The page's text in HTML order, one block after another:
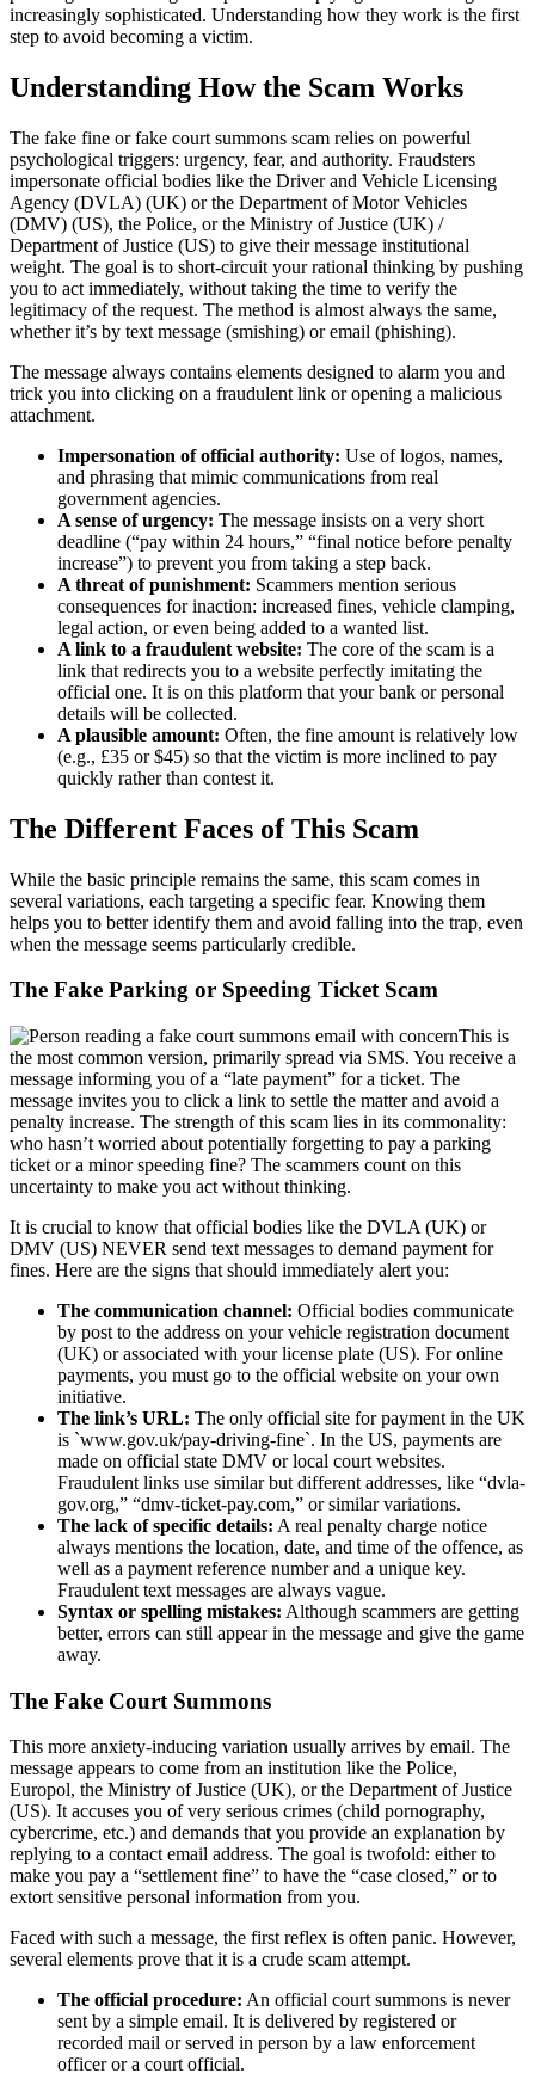
increasingly sophisticated. Understanding how they work is the first
step to avoid becoming a victim.
Understanding How the Scam Works
The fake fine or fake court summons scam relies on powerful
psychological triggers: urgency, fear, and authority. Fraudsters
impersonate official bodies like the Driver and Vehicle Licensing
Agency (DVLA) (UK) or the Department of Motor Vehicles
(DMV) (US), the Police, or the Ministry of Justice (UK) /
Department of Justice (US) to give their message institutional
weight. The goal is to short-circuit your rational thinking by pushing
you to act immediately, without taking the time to verify the
legitimacy of the request. The method is almost always the same,
whether it’s by text message (smishing) or email (phishing).
The message always contains elements designed to alarm you and
trick you into clicking on a fraudulent link or opening a malicious
attachment.
Impersonation of official authority: Use of logos, names,
and phrasing that mimic communications from real
government agencies.
A sense of urgency: The message insists on a very short
deadline (“pay within 24 hours,” “final notice before penalty
increase”) to prevent you from taking a step back.
A threat of punishment: Scammers mention serious
consequences for inaction: increased fines, vehicle clamping,
legal action, or even being added to a wanted list.
A link to a fraudulent website: The core of the scam is a
link that redirects you to a website perfectly imitating the
official one. It is on this platform that your bank or personal
details will be collected.
A plausible amount: Often, the fine amount is relatively low
(e.g., £35 or $45) so that the victim is more inclined to pay
quickly rather than contest it.
The Different Faces of This Scam
While the basic principle remains the same, this scam comes in
several variations, each targeting a specific fear. Knowing them
helps you to better identify them and avoid falling into the trap, even
when the message seems particularly credible.
The Fake Parking or Speeding Ticket Scam
This is
the most common version, primarily spread via SMS. You receive a
message informing you of a “late payment” for a ticket. The
message invites you to click a link to settle the matter and avoid a
penalty increase. The strength of this scam lies in its commonality:
who hasn’t worried about potentially forgetting to pay a parking
ticket or a minor speeding fine? The scammers count on this
uncertainty to make you act without thinking.
It is crucial to know that official bodies like the DVLA (UK) or
DMV (US) NEVER send text messages to demand payment for
fines. Here are the signs that should immediately alert you:
The communication channel: Official bodies communicate
by post to the address on your vehicle registration document
(UK) or associated with your license plate (US). For online
payments, you must go to the official website on your own
initiative.
The link’s URL: The only official site for payment in the UK
is `www.gov.uk/pay-driving-fine`. In the US, payments are
made on official state DMV or local court websites.
Fraudulent links use similar but different addresses, like “dvla-
gov.org,” “dmv-ticket-pay.com,” or similar variations.
The lack of specific details: A real penalty charge notice
always mentions the location, date, and time of the offence, as
well as a payment reference number and a unique key.
Fraudulent text messages are always vague.
Syntax or spelling mistakes: Although scammers are getting
better, errors can still appear in the message and give the game
away.
The Fake Court Summons
This more anxiety-inducing variation usually arrives by email. The
message appears to come from an institution like the Police,
Europol, the Ministry of Justice (UK), or the Department of Justice
(US). It accuses you of very serious crimes (child pornography,
cybercrime, etc.) and demands that you provide an explanation by
replying to a contact email address. The goal is twofold: either to
make you pay a “settlement fine” to have the “case closed,” or to
extort sensitive personal information from you.
Faced with such a message, the first reflex is often panic. However,
several elements prove that it is a crude scam attempt.
The official procedure: An official court summons is never
sent by a simple email. It is delivered by registered or
recorded mail or served in person by a law enforcement
officer or a court official.